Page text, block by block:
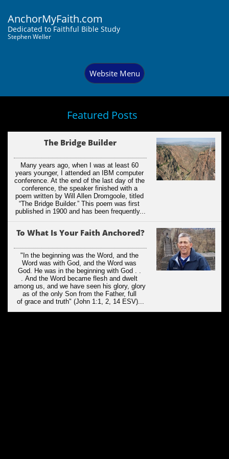
AnchorMyFaith.com
Dedicated to Faithful Bible Study
Stephen Weller
Website Menu
Featured Posts
The Bridge Builder
Many years ago, when I was at least 60
years younger, I attended an IBM computer
conference. At the end of the last day of the
conference, the speaker finished with a
poem written by Will Allen Dromgoole, titled
“The Bridge Builder.” This poem was first
published in 1900 and has been frequently...
To What Is Your Faith Anchored?
"In the beginning was the Word, and the
Word was with God, and the Word was
God. He was in the beginning with God . .
. And the Word became flesh and dwelt
among us, and we have seen his glory, glory
as of the only Son from the Father, full
of grace and truth" (John 1:1, 2, 14 ESV)...